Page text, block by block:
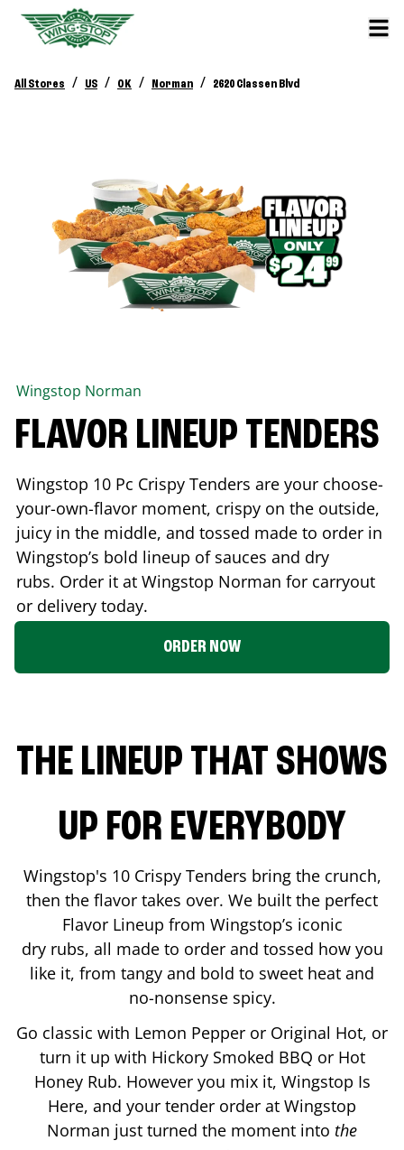
All Stores / US / OK / Norman / 2620 Classen Blvd
Wingstop Norman
FLAVOR LINEUP TENDERS
Wingstop 10 Pc Crispy Tenders are your choose-
your-own-flavor moment, crispy on the outside,
juicy in the middle, and tossed made to order in
Wingstop’s bold lineup of sauces and dry
rubs. Order it at Wingstop Norman for carryout
or delivery today.
ORDER NOW
THE LINEUP THAT SHOWS
UP FOR EVERYBODY
Wingstop's 10 Crispy Tenders bring the crunch,
then the flavor takes over. We built the perfect
Flavor Lineup from Wingstop’s iconic
dry rubs, all made to order and tossed how you
like it, from tangy and bold to sweet heat and
no-nonsense spicy.
Go classic with Lemon Pepper or Original Hot, or
turn it up with Hickory Smoked BBQ or Hot
Honey Rub. However you mix it, Wingstop Is
Here, and your tender order at Wingstop
Norman just turned the moment into the